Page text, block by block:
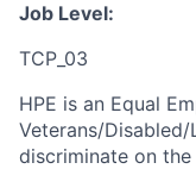
Job Level:
TCP_03
HPE is an Equal
Veterans/Disabled/
discriminate on the